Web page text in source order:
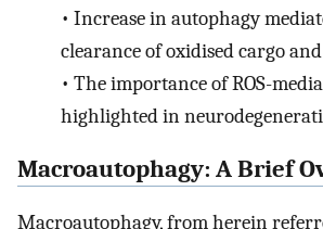
• Increase in autophagy
clearance of oxidised cargo and
• The importance of ROS-
highlighted in
Macroautophagy: A Brief
Macroautophagy, from herein